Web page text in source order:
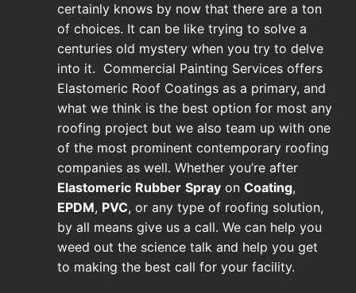
certainly knows by now that there are a ton
of choices. It can be like trying to solve a
centuries old mystery when you try to delve
into it. Commercial Painting Services offers
Elastomeric Roof Coatings as a primary, and
what we think is the best option for most any
roofing project but we also team up with one
of the most prominent contemporary roofing
companies as well. Whether you’re after
Elastomeric Rubber Spray on Coating,
EPDM, PVC, or any type of roofing solution,
by all means give us a call. We can help you
weed out the science talk and help you get
to making the best call for your facility.